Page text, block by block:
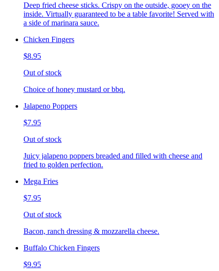
Deep fried cheese sticks. Crispy on the outside, gooey on the
inside. Virtually guaranteed to be a table favorite! Served with
a side of marinara sauce.
Chicken Fingers
$8.95
Out of stock
Choice of honey mustard or bbq.
Jalapeno Poppers
$7.95
Out of stock
Juicy jalapeno poppers breaded and filled with cheese and
fried to golden perfection.
Mega Fries
$7.95
Out of stock
Bacon, ranch dressing & mozzarella cheese.
Buffalo Chicken Fingers
$9.95